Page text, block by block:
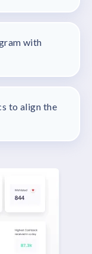
with
to align the